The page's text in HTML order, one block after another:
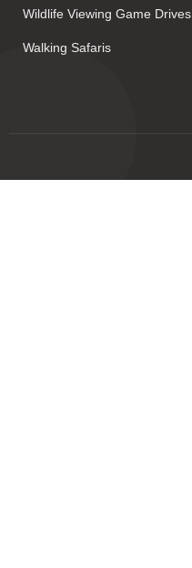
Wildlife Viewing Game Drives
Walking Safaris